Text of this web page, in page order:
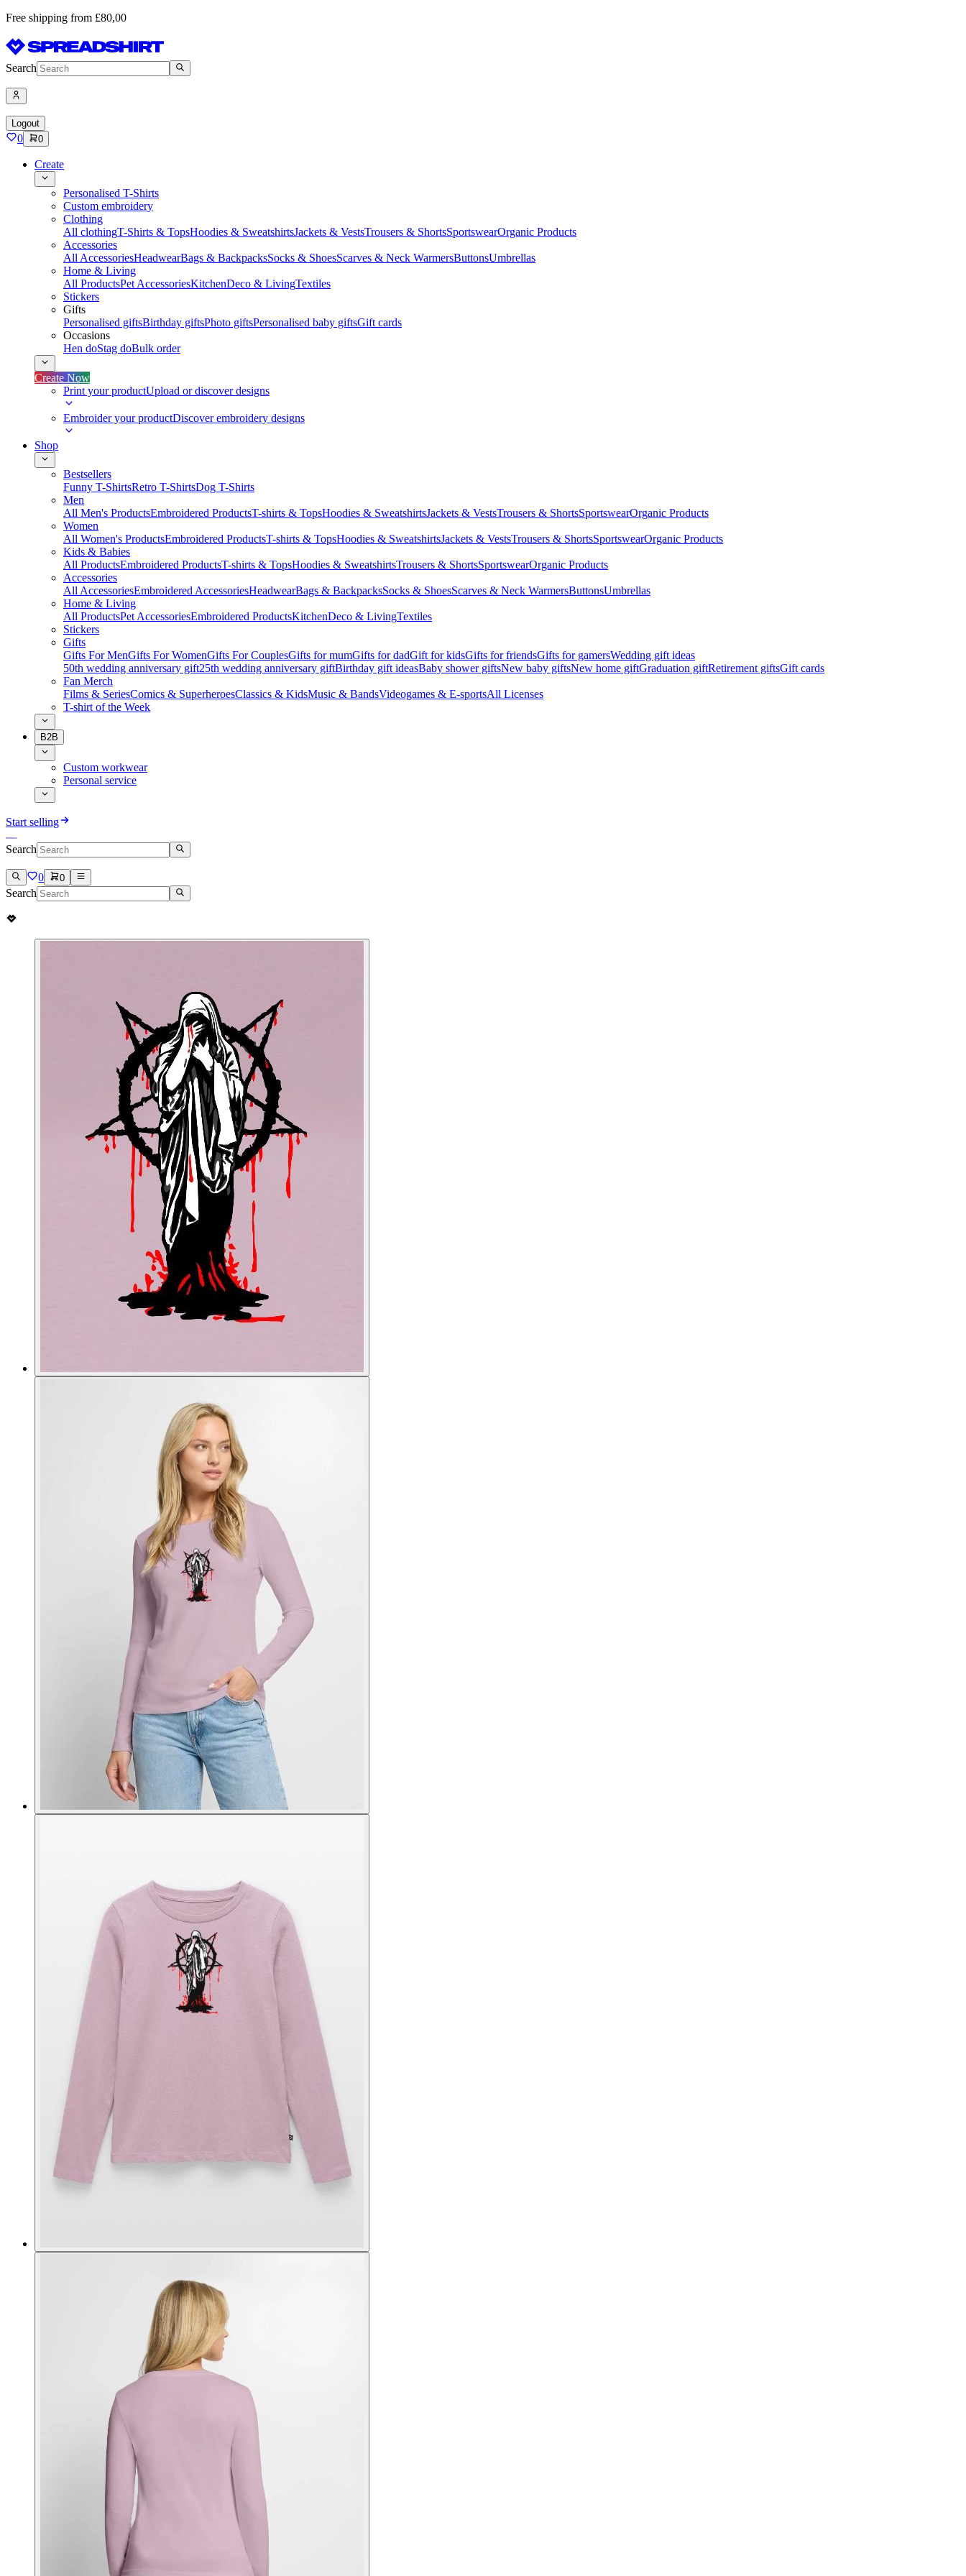
Free shipping from £80,00
Search
Logout
0 0
Create
Personalised T-Shirts
Custom embroidery
Clothing
All clothingT-Shirts & TopsHoodies & SweatshirtsJackets & VestsTrousers & ShortsSportswearOrganic Products
Accessories
All AccessoriesHeadwearBags & BackpacksSocks & ShoesScarves & Neck WarmersButtonsUmbrellas
Home & Living
All ProductsPet AccessoriesKitchenDeco & LivingTextiles
Stickers
Gifts
Personalised giftsBirthday giftsPhoto giftsPersonalised baby giftsGift cards
Occasions
Hen doStag doBulk order
Create Now
Print your productUpload or discover designs
Embroider your productDiscover embroidery designs
Shop
Bestsellers
Funny T-ShirtsRetro T-ShirtsDog T-Shirts
Men
All Men's ProductsEmbroidered ProductsT-shirts & TopsHoodies & SweatshirtsJackets & VestsTrousers & ShortsSportswearOrganic Products
Women
All Women's ProductsEmbroidered ProductsT-shirts & TopsHoodies & SweatshirtsJackets & VestsTrousers & ShortsSportswearOrganic Products
Kids & Babies
All ProductsEmbroidered ProductsT-shirts & TopsHoodies & SweatshirtsTrousers & ShortsSportswearOrganic Products
Accessories
All AccessoriesEmbroidered AccessoriesHeadwearBags & BackpacksSocks & ShoesScarves & Neck WarmersButtonsUmbrellas
Home & Living
All ProductsPet AccessoriesEmbroidered ProductsKitchenDeco & LivingTextiles
Stickers
Gifts
Gifts For MenGifts For WomenGifts For CouplesGifts for mumGifts for dadGift for kidsGifts for friendsGifts for gamersWedding gift ideas
50th wedding anniversary gift25th wedding anniversary giftBirthday gift ideasBaby shower giftsNew baby giftsNew home giftGraduation giftRetirement giftsGift cards
Fan Merch
Films & SeriesComics & SuperheroesClassics & KidsMusic & BandsVideogames & E-sportsAll Licenses
T-shirt of the Week
B2B
Custom workwear
Personal service
Start selling
Search
0 0
Search